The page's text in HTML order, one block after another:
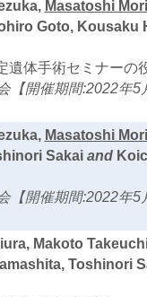
Masatoshi
Goto, Kousaku
遺体手術セミナーの
【開催期間:2022年
Masatoshi
Sakaiand
【開催期間:2022年
Makoto
Toshinori